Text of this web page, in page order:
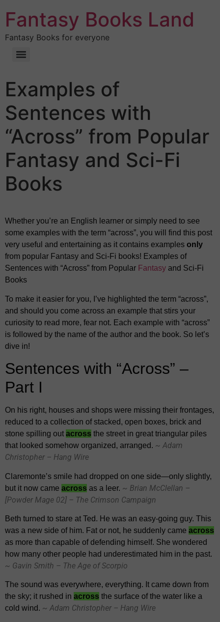
Fantasy Books Land
Fantasy Books for everyone
Examples of
Sentences with
“Across” from Popular
Fantasy and Sci-Fi
Books
Whether you’re an English learner or simply need to see
some examples with the term “across”, you will find this post
very useful and entertaining as it contains examples only
from popular Fantasy and Sci-Fi books! Examples of
Sentences with “Across” from Popular Fantasy and Sci-Fi
Books
To make it easier for you, I’ve highlighted the term “across”,
and should you come across an example that stirs your
curiosity to read more, fear not. Each example with “across”
is followed by the name of the author and the book. So let’s
dive in!
Sentences with “Across” –
Part I
On his right, houses and shops were missing their frontages,
reduced to a collection of stacked, open boxes, brick and
stone spilling out across the street in great triangular piles
that looked somehow organized, arranged. ~ Adam
Christopher – Hang Wire
Claremonte’s smile had dropped on one side—only slightly,
but it now came across as a leer. ~ Brian McClellan –
[Powder Mage 02] – The Crimson Campaign
Beth turned to stare at Ted. He was an easy-going guy. This
was a new side of him. Fat or not, he suddenly came across
as more than capable of defending himself. She wondered
how many other people had underestimated him in the past.
~ Gavin Smith – The Age of Scorpio
The sound was everywhere, everything. It came down from
the sky; it rushed in across the surface of the water like a
cold wind. ~ Adam Christopher – Hang Wire